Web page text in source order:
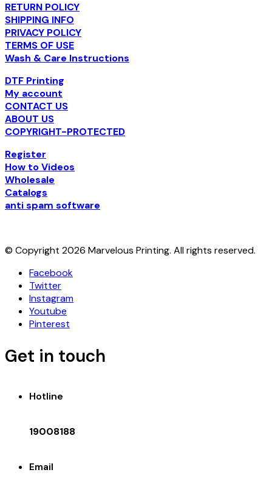
RETURN POLICY
SHIPPING INFO
PRIVACY POLICY
TERMS OF USE
Wash & Care Instructions
DTF Printing
My account
CONTACT US
ABOUT US
COPYRIGHT-PROTECTED
Register
How to Videos
Wholesale
Catalogs
anti spam software
© Copyright 2026 Marvelous Printing. All rights reserved.
Facebook
Twitter
Instagram
Youtube
Pinterest
Get in touch
Hotline
19008188
Email